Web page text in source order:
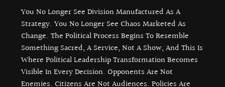
You No Longer See Division Manufactured As A
Strategy. You No Longer See Chaos Marketed As
Change. The Political Process Begins To Resemble
Something Sacred, A Service, Not A Show, And This Is
Where Political Leadership Transformation Becomes
Visible In Every Decision. Opponents Are Not
Enemies. Citizens Are Not Audiences. Policies Are